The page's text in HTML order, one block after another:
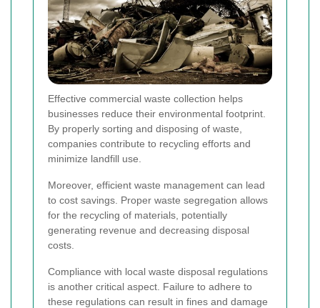
Effective commercial waste collection helps
businesses reduce their environmental footprint.
By properly sorting and disposing of waste,
companies contribute to recycling efforts and
minimize landfill use.
Moreover, efficient waste management can lead
to cost savings. Proper waste segregation allows
for the recycling of materials, potentially
generating revenue and decreasing disposal
costs.
Compliance with local waste disposal regulations
is another critical aspect. Failure to adhere to
these regulations can result in fines and damage